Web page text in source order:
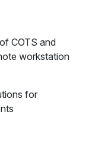
COTS and
workstation
for